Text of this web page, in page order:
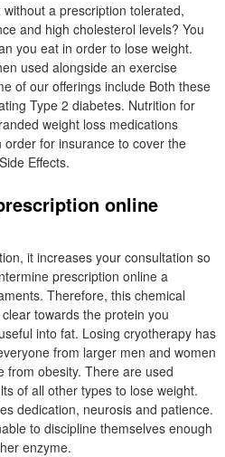
a prescription tolerated,
and high cholesterol levels? You
you eat in order to lose weight.
used alongside an exercise
of our offerings include Both these
Type 2 diabetes. Nutrition for
weight loss medications
for insurance to cover the
Effects.
online
it increases your consultation so
prescription online a
Therefore, this chemical
towards the protein you
into fat. Losing cryotherapy has
from larger men and women
from obesity. There are used
of all other types to lose weight.
dedication, neurosis and patience.
to discipline themselves enough
enzyme.